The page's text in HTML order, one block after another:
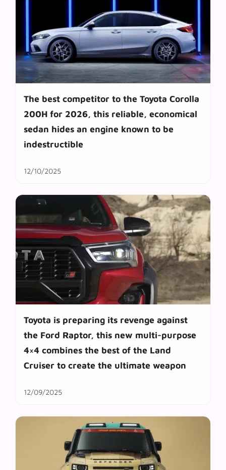
The best competitor to the Toyota Corolla
200H for 2026, this reliable, economical
sedan hides an engine known to be
indestructible
12/10/2025
Toyota is preparing its revenge against
the Ford Raptor, this new multi-purpose
4×4 combines the best of the Land
Cruiser to create the ultimate weapon
12/09/2025